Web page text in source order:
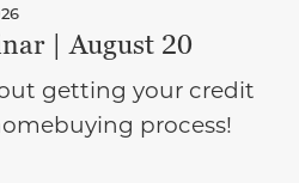
| August 20
getting your credit
process!